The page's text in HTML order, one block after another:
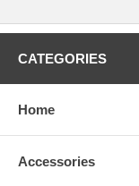
• Safety-smooth
• First-surface chrome
platform (backing
2. Apply the adhesive
CATEGORIES
Home
Accessories